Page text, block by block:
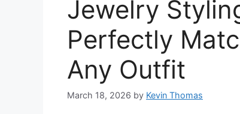
Jewelry
Perfectly
Any Outfit
March 18, 2026 by Kevin Thomas